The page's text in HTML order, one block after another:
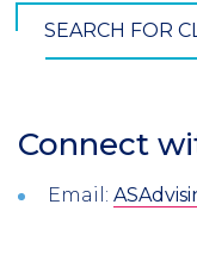
SEARCH FOR
Section
Header
Connect
Introduction
Email: